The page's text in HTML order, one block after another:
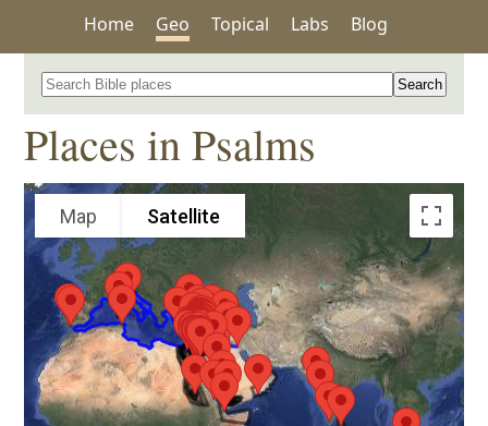
Home Geo Topical Labs Blog
Search for a place in the Bible
Places in Psalms
Map Satellite